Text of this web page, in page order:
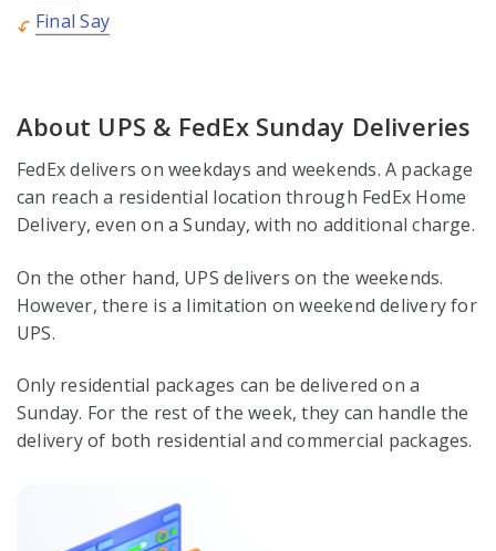
Final Say
About UPS & FedEx Sunday Deliveries
FedEx delivers on weekdays and weekends. A package
can reach a residential location through FedEx Home
Delivery, even on a Sunday, with no additional charge.
On the other hand, UPS delivers on the weekends.
However, there is a limitation on weekend delivery for
UPS.
Only residential packages can be delivered on a
Sunday. For the rest of the week, they can handle the
delivery of both residential and commercial packages.